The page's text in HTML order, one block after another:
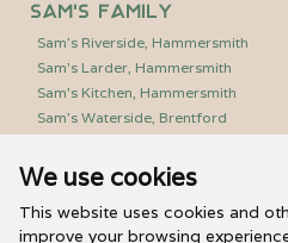
We use cookies
This website uses cookies and
improve your browsing
Sam's Family
Sam's Riverside, Hammersmith
Sam's Larder, Hammersmith
Sam's Kitchen, Hammersmith
Sam's Waterside, Brentford
Useful Links
PR/Media Relations
Sam’s Vouchers